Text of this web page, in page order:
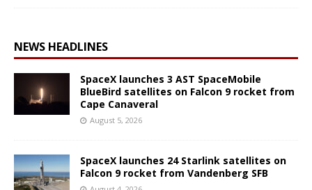
NEWS HEADLINES
SpaceX launches 3 AST SpaceMobile
BlueBird satellites on Falcon 9 rocket from
Cape Canaveral
August 5, 2026
SpaceX launches 24 Starlink satellites on
Falcon 9 rocket from Vandenberg SFB